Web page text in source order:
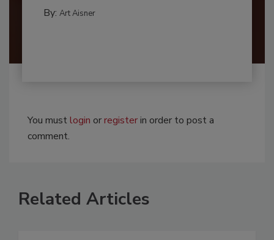
By: Art Aisner
You mustlogin orregisterin order to post a
comment.
Related Articles